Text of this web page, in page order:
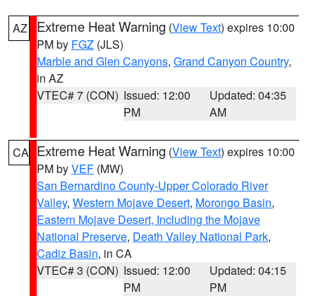
AZ Extreme Heat Warning (View Text) expires 10:00
PM by FGZ (JLS)
Marble and Glen Canyons, Grand Canyon Country,
in AZ
VTEC# 7 (CON) Issued: 12:00
PM
Updated: 04:35
AM
CA Extreme Heat Warning (View Text) expires 10:00
PM byVEF (MW)
San Bernardino County-Upper Colorado River
Valley, Western Mojave Desert, Morongo Basin,
Eastern Mojave Desert, Including the Mojave
National Preserve, Death Valley National Park,
Cadiz Basin, in CA
VTEC# 3 (CON) Issued: 12:00
PM
Updated: 04:15
PM